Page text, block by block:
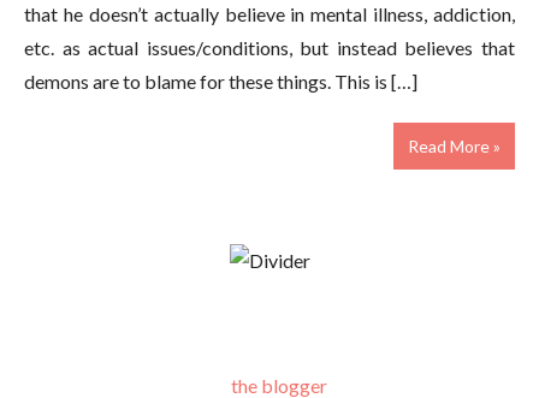
that he doesn’t actually believe in mental illness, addiction,
etc. as actual issues/conditions, but instead believes that
demons are to blame for these things. This is […]
Read More »
the blogger